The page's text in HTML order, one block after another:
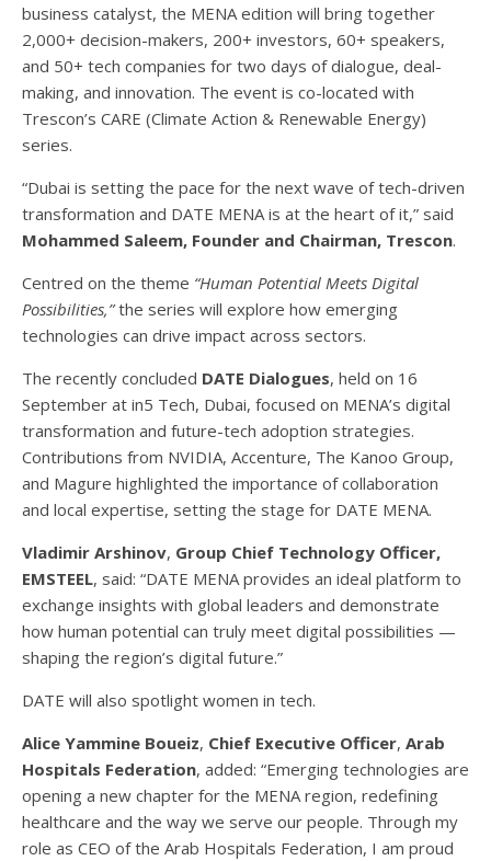
business catalyst, the MENA edition will bring together
2,000+ decision-makers, 200+ investors, 60+ speakers,
and 50+ tech companies for two days of dialogue, deal-
making, and innovation. The event is co-located with
Trescon’s CARE (Climate Action & Renewable Energy)
series.
“Dubai is setting the pace for the next wave of tech-driven
transformation and DATE MENA is at the heart of it,” said
Mohammed Saleem, Founder and Chairman, Trescon.
Centred on the theme “Human Potential Meets Digital
Possibilities,”the series will explore how emerging
technologies can drive impact across sectors.
The recently concluded DATE Dialogues, held on 16
September at in5 Tech, Dubai, focused on MENA’s digital
transformation and future-tech adoption strategies.
Contributions from NVIDIA, Accenture, The Kanoo Group,
and Magure highlighted the importance of collaboration
and local expertise, setting the stage for DATE MENA.
Vladimir Arshinov, Group Chief Technology Officer,
EMSTEEL, said: “DATE MENA provides an ideal platform to
exchange insights with global leaders and demonstrate
how human potential can truly meet digital possibilities —
shaping the region’s digital future.”
DATE will also spotlight women in tech.
Alice Yammine Boueiz, Chief Executive Officer, Arab
Hospitals Federation, added: “Emerging technologies are
opening a new chapter for the MENA region, redefining
healthcare and the way we serve our people. Through my
role as CEO of the Arab Hospitals Federation, I am proud